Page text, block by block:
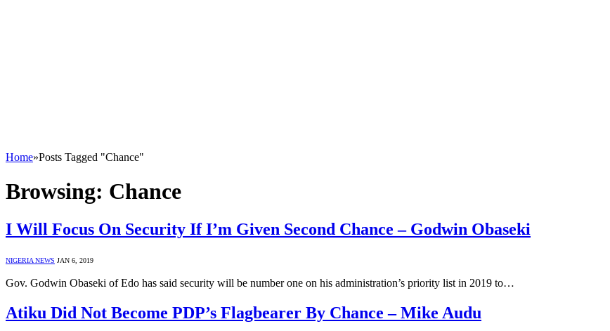
Home»Posts Tagged "Chance"
Browsing: Chance
I Will Focus On Security If I’m Given Second Chance – Godwin Obaseki
NIGERIA NEWS JAN 6, 2019
Gov. Godwin Obaseki of Edo has said security will be number one on his administration’s priority list in 2019 to…
Atiku Did Not Become PDP’s Flagbearer By Chance – Mike Audu